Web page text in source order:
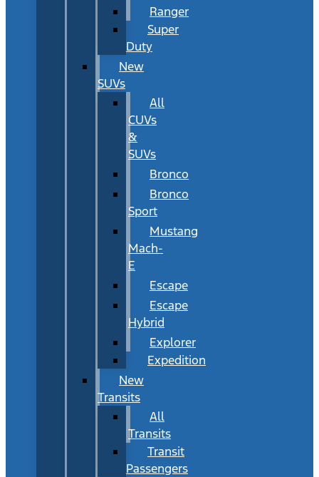
Ranger
Super
Duty
New
SUVs
All
CUVs
&
SUVs
Bronco
Bronco
Sport
Mustang
Mach-
E
Escape
Escape
Hybrid
Explorer
Expedition
New
Transits
All
Transits
Transit
Passengers